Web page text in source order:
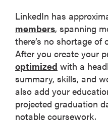
LinkedIn has
members, spanning
there’s no shortage
After you create your
optimized with a
summary, skills, and
also add your
projected graduation
notable coursework.